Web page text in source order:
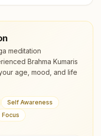
meditation
Brahma Kumaris
age, mood, and life
Self Awareness
Focus